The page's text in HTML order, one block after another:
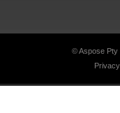
© Aspose Pty